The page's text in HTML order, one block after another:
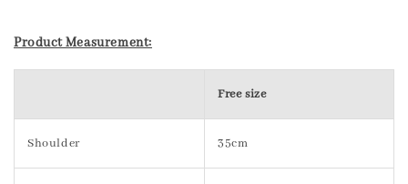
Product Measurement:
Free size
Shoulder 35cm